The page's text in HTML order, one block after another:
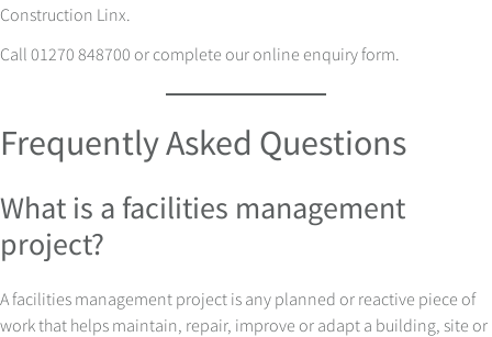
Construction Linx.
Call 01270 848700 or complete our online enquiry form.
Frequently Asked Questions
What is a facilities management
project?
A facilities management project is any planned or reactive piece of
work that helps maintain, repair, improve or adapt a building, site or